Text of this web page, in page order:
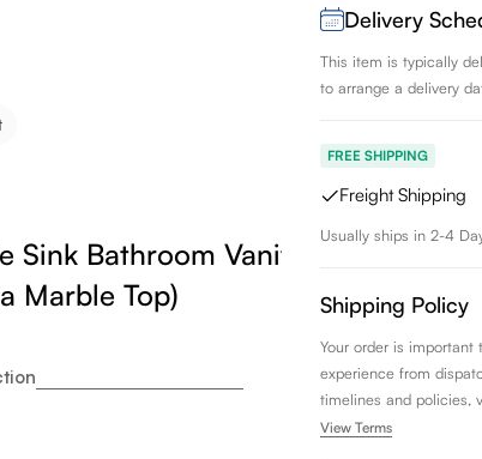
Sink Bathroom Vanity Set with
Marble Top)
Delivery
This item is typically
to arrange a delivery
FREE SHIPPING
Freight Shipping
Usually ships in 2-4
Shipping Policy
Your order is important
experience from
timelines and policies,
View Terms